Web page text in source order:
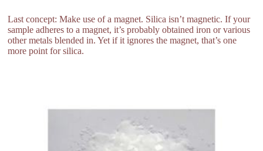
Last concept: Make use of a magnet. Silica isn’t magnetic. If your
sample adheres to a magnet, it’s probably obtained iron or various
other metals blended in. Yet if it ignores the magnet, that’s one
more point for silica.